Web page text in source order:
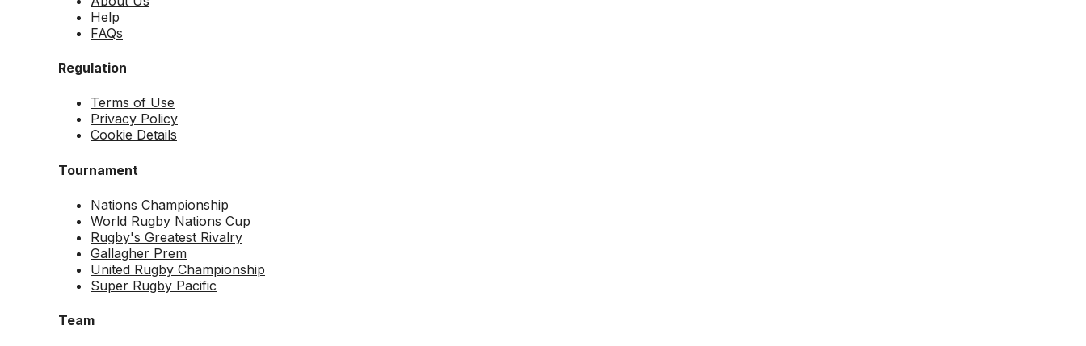
Help
FAQs
Regulation
Terms of Use
Privacy Policy
Cookie Details
Tournament
Nations Championship
World Rugby Nations Cup
Rugby's Greatest Rivalry
Gallagher Prem
United Rugby Championship
Super Rugby Pacific
Team